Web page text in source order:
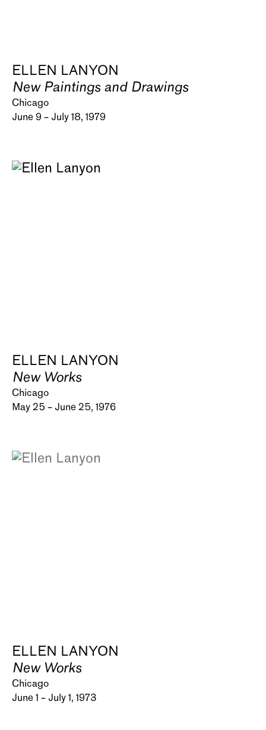
ELLEN LANYON
New Paintings and Drawings
Chicago
June 9 – July 18, 1979
ELLEN LANYON
New Works
Chicago
May 25 – June 25, 1976
ELLEN LANYON
New Works
Chicago
June 1 – July 1, 1973